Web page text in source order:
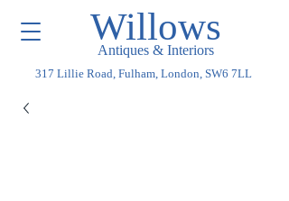
Willows
Antiques & Interiors
317 Lillie Road, Fulham, London, SW6 7LL